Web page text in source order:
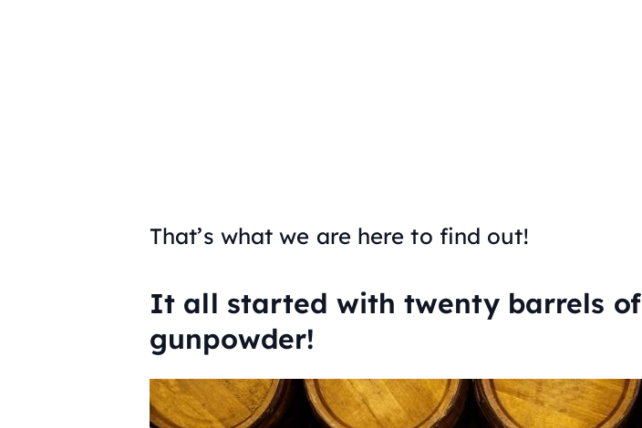
That’s what we are here to find out!
It all started with twenty barrels of
gunpowder!